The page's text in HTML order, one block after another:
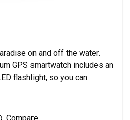
on and off the water.
GPS smartwatch includes an
flashlight, so you can.